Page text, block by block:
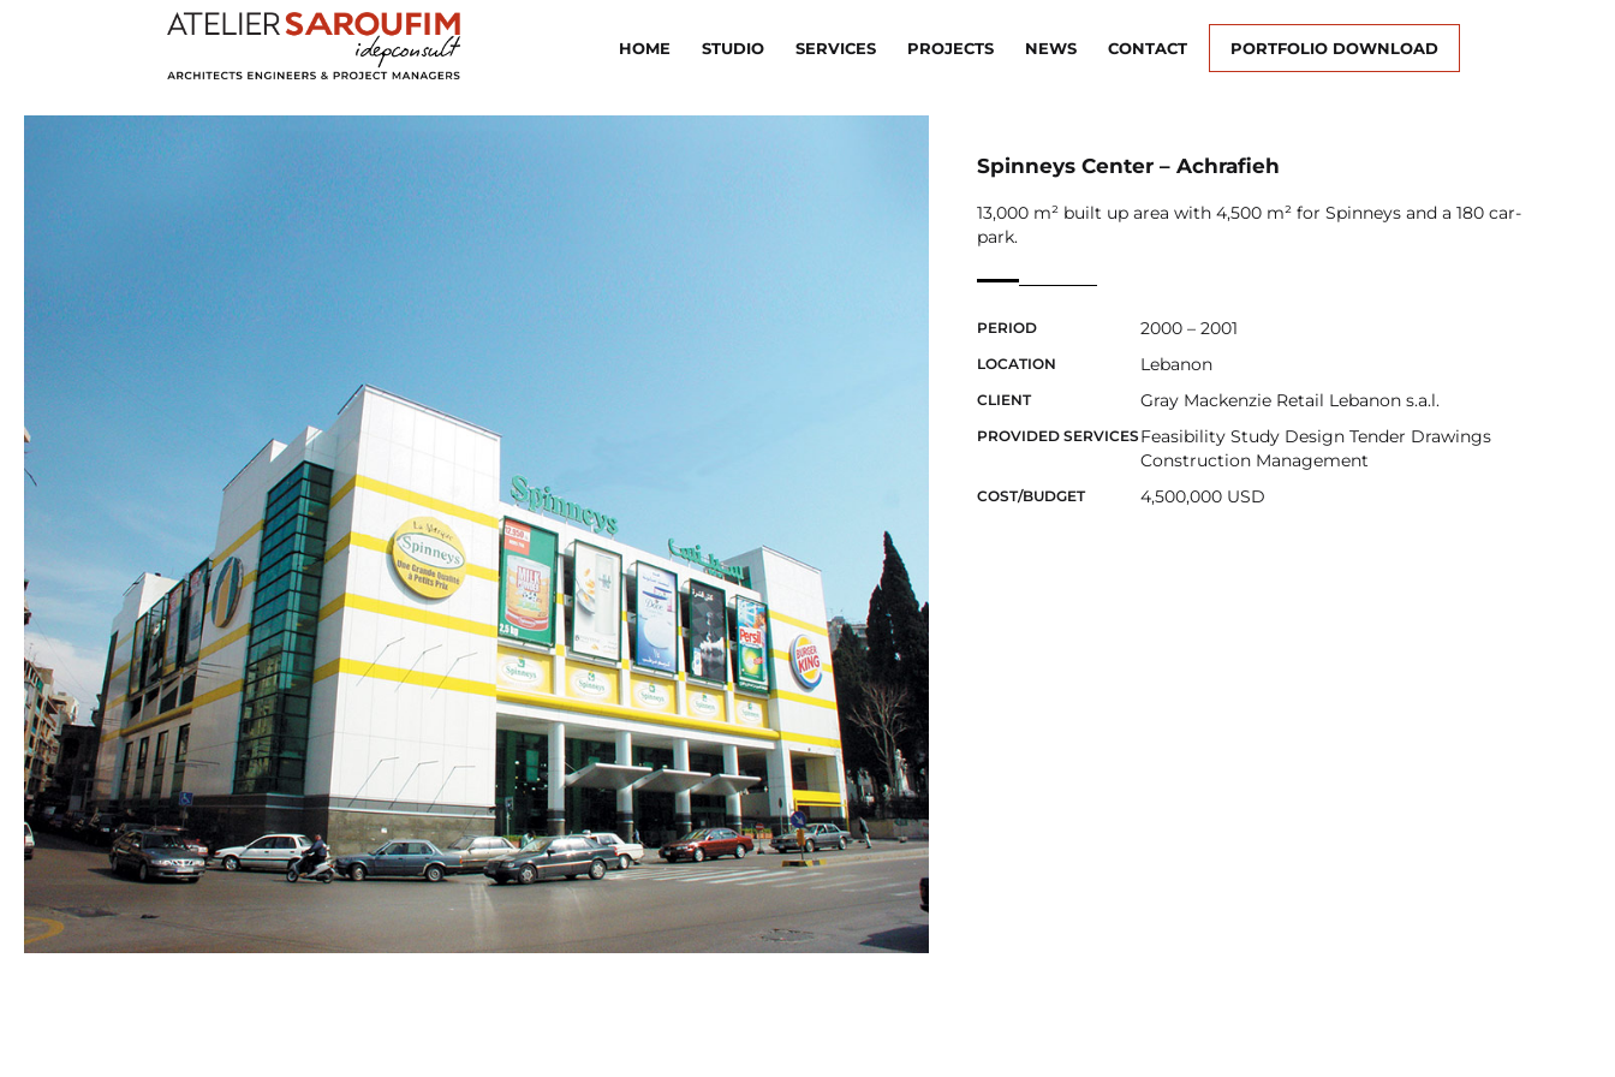
HOME STUDIO SERVICES PROJECTS NEWS CONTACT PORTFOLIO DOWNLOAD
Spinneys Center – Achrafieh
13,000 m² built up area with 4,500 m² for Spinneys and a 180 car-
park.
PERIOD 2000 – 2001
LOCATION Lebanon
CLIENT Gray Mackenzie Retail Lebanon s.a.l.
PROVIDED SERVICES Feasibility Study Design Tender Drawings
Construction Management
COST/BUDGET 4,500,000 USD